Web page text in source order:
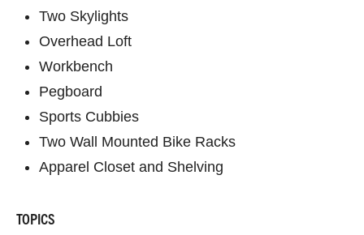
Two Skylights
Overhead Loft
Workbench
Pegboard
Sports Cubbies
Two Wall Mounted Bike Racks
Apparel Closet and Shelving
TOPICS